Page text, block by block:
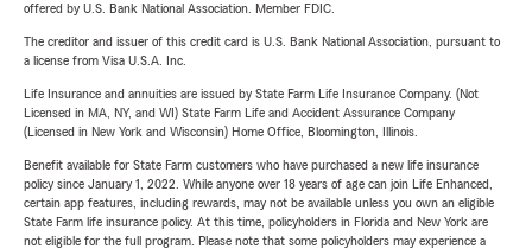
offered by U.S. Bank National Association. Member FDIC.
The creditor and issuer of this credit card is U.S. Bank National Association, pursuant to
a license from Visa U.S.A. Inc.
Life Insurance and annuities are issued by State Farm Life Insurance Company. (Not
Licensed in MA, NY, and WI) State Farm Life and Accident Assurance Company
(Licensed in New York and Wisconsin) Home Office, Bloomington, Illinois.
Benefit available for State Farm customers who have purchased a new life insurance
policy since January 1, 2022. While anyone over 18 years of age can join Life Enhanced,
certain app features, including rewards, may not be available unless you own an eligible
State Farm life insurance policy. At this time, policyholders in Florida and New York are
not eligible for the full program. Please note that some policyholders may experience a